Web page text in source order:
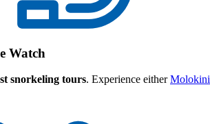
Watch
snorkeling tours. Experience eitherMolokini